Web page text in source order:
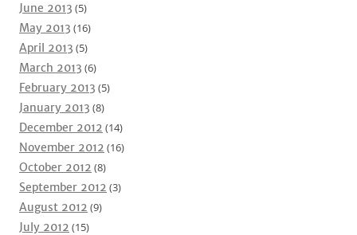
June 2013 (5)
May 2013 (16)
April 2013 (5)
March 2013 (6)
February 2013 (5)
January 2013 (8)
December 2012 (14)
November 2012 (16)
October 2012 (8)
September 2012 (3)
August 2012 (9)
July 2012 (15)